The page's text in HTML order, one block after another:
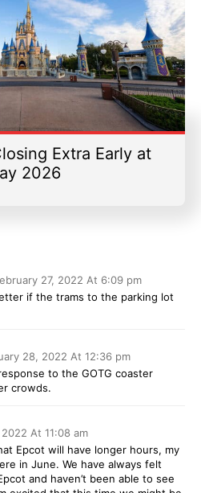
Extra Early at
2026
27, 2022 At 6:09 pm
if the trams to the parking lot
28, 2022 At 12:36 pm
to the GOTG coaster
crowds.
At 11:08 am
Epcot will have longer hours, my
in June. We have always felt
and haven’t been able to see